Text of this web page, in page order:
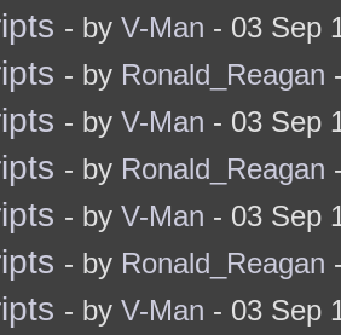
- by V-Man - 03 Sep
- by Ronald_Reagan
- by V-Man - 03 Sep
- by Ronald_Reagan
- by V-Man - 03 Sep
- by Ronald_Reagan
- by V-Man - 03 Sep